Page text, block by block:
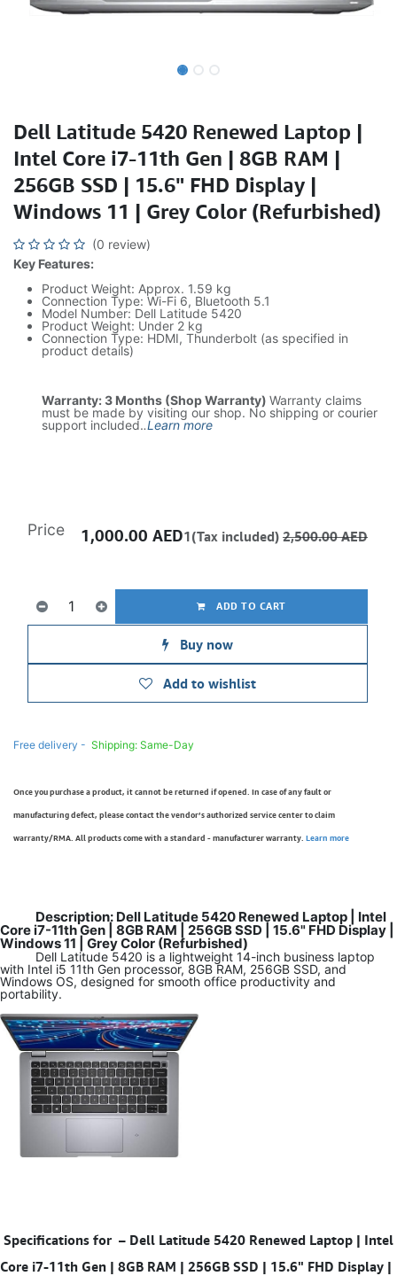
Dell Latitude 5420 Renewed Laptop |
Intel Core i7-11th Gen | 8GB RAM |
256GB SSD | 15.6" FHD Display |
Windows 11 | Grey Color (Refurbished)
(0 review)
Key Features:
Product Weight: Approx. 1.59 kg
Connection Type: Wi-Fi 6, Bluetooth 5.1
Model Number: Dell Latitude 5420
Product Weight: Under 2 kg
Connection Type: HDMI, Thunderbolt (as specified in
product details)
Warranty: 3 Months (Shop Warranty) Warranty claims
must be made by visiting our shop. No shipping or courier
support included..Learn more
ADD TO CART
Buy now
Add to wishlist
Price 1,000.00 AED1(Tax included) 2,500.00AED
Free delivery - Shipping: Same-Day
Once you purchase a product, it cannot be returned if opened. In case of any fault or
manufacturing defect, please contact the vendor’s authorized service center to claim
warranty/RMA. All products come with a standard - manufacturer warranty. Learn more
Description: Dell Latitude 5420 Renewed Laptop | Intel
Core i7-11th Gen | 8GB RAM | 256GB SSD | 15.6" FHD Display |
Windows 11 | Grey Color (Refurbished)
Dell Latitude 5420 is a lightweight 14-inch business laptop
with Intel i5 11th Gen processor, 8GB RAM, 256GB SSD, and
Windows OS, designed for smooth office productivity and
portability.
Specifications for – Dell Latitude 5420 Renewed Laptop | Intel
Core i7-11th Gen | 8GB RAM | 256GB SSD | 15.6" FHD Display |